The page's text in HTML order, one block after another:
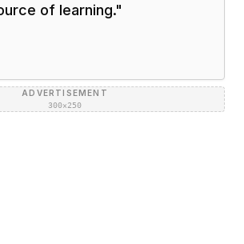
of learning."
ADVERTISEMENT
300×250